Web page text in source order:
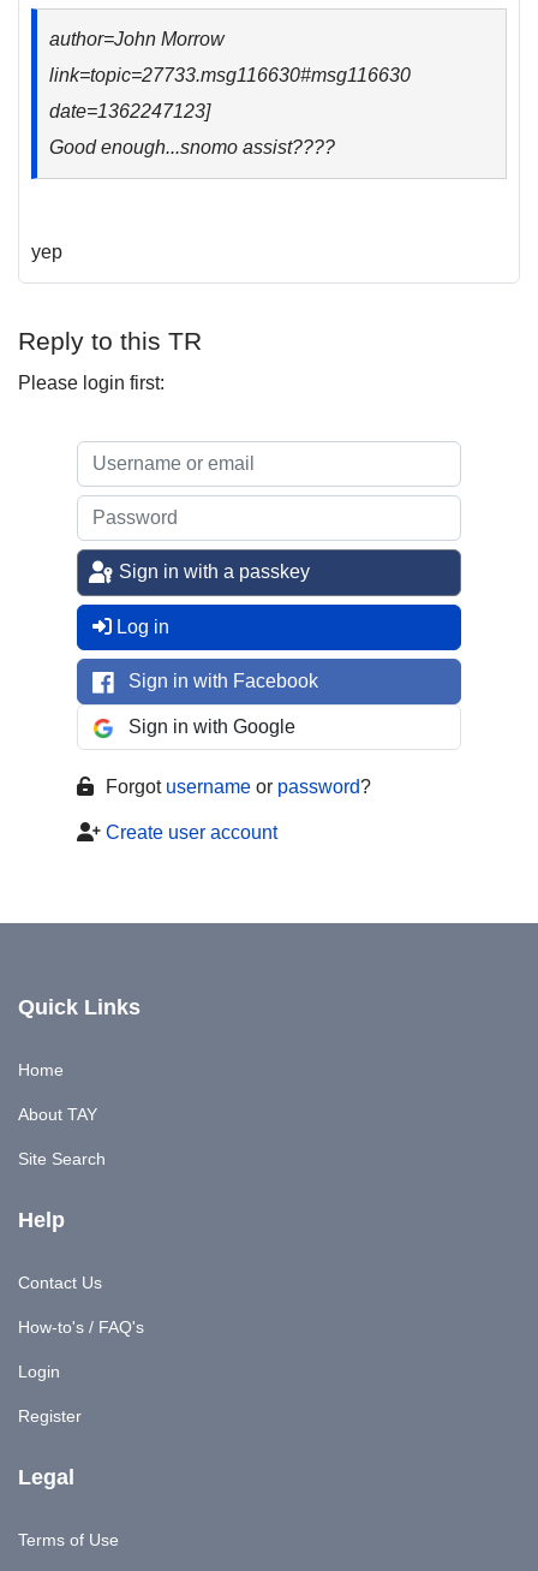
author=John Morrow
link=topic=27733.msg116630#msg116630
date=1362247123]
Good enough...snomo assist????
yep
Reply to this TR
Please login first:
Sign in with a passkey
Log in
Sign in with Facebook
Sign in with Google
Forgot username or password?
Create user account
Quick Links
Home
About TAY
Site Search
Help
Contact Us
How-to's / FAQ's
Login
Register
Legal
Terms of Use